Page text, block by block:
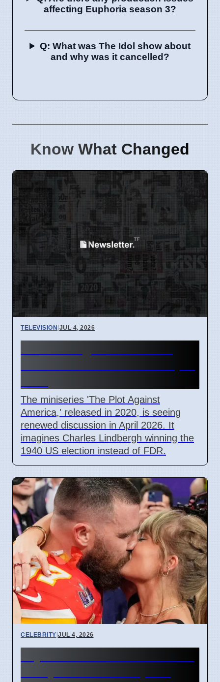
affecting Euphoria season 3?
Q: What was The Idol show about
and why was it cancelled?
Know What Changed
TELEVISION|JUL 4, 2026
The miniseries 'The Plot Against
America,' released in 2020, is seeing
renewed discussion in April 2026. It
imagines Charles Lindbergh winning the
1940 US election instead of FDR.
CELEBRITY|JUL 4, 2026